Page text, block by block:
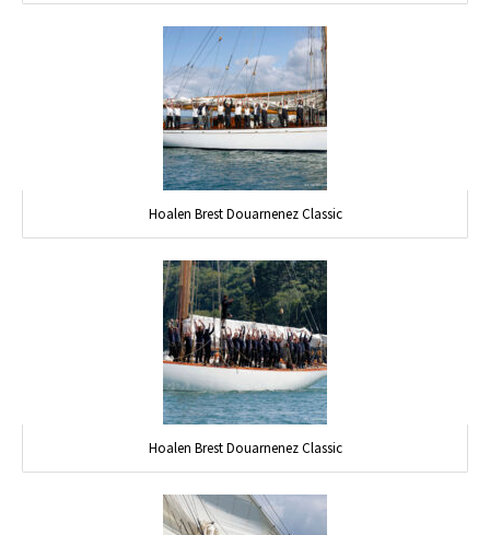
Hoalen Brest Douarnenez Classic
Hoalen Brest Douarnenez Classic